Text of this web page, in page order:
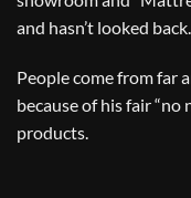
and hasn’t looked back.
People come from far
because of his fair “no
products.